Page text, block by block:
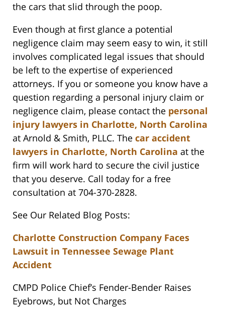
the cars that slid through the poop.
Even though at first glance a potential
negligence claim may seem easy to win, it still
involves complicated legal issues that should
be left to the expertise of experienced
attorneys. If you or someone you know have a
question regarding a personal injury claim or
negligence claim, please contact the personal
injury lawyers in Charlotte, North Carolina
at Arnold & Smith, PLLC. The car accident
lawyers in Charlotte, North Carolina at the
firm will work hard to secure the civil justice
that you deserve. Call today for a free
consultation at 704-370-2828.
See Our Related Blog Posts:
Charlotte Construction Company Faces
Lawsuit in Tennessee Sewage Plant
Accident
CMPD Police Chief’s Fender-Bender Raises
Eyebrows, but Not Charges